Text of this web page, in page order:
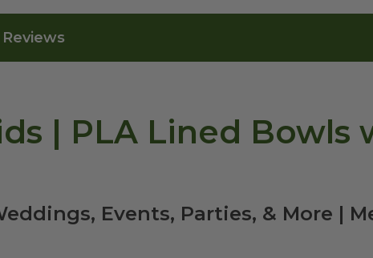
Reviews
| PLA Lined Bowls
Events, Parties, & More |